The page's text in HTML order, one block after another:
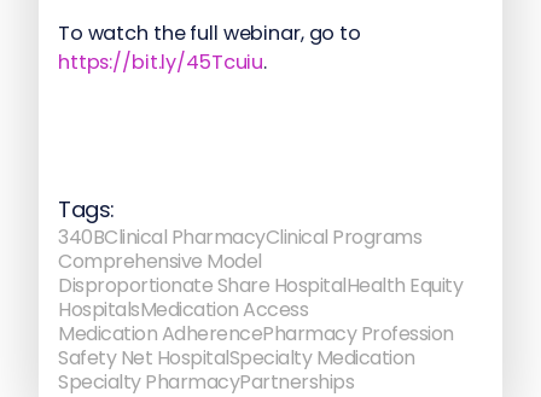
To watch the full webinar, go to
https://bit.ly/45Tcuiu.
Tags:
340BClinical PharmacyClinical Programs
Comprehensive Model
Disproportionate Share HospitalHealth Equity
HospitalsMedication Access
Medication AdherencePharmacy Profession
Safety Net HospitalSpecialty Medication
Specialty PharmacyPartnerships